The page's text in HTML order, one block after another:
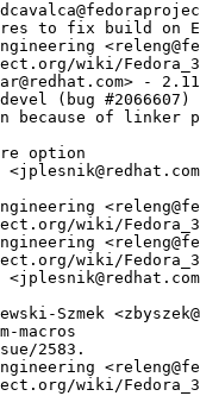
to fix build on
wiki/
-
(bug #2066607)
because of linker
option
wiki/
wiki/
Szmek
macros
2583.
wiki/